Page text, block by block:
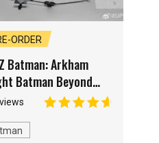
ORDER
Batman: Arkham
Batman Beyond